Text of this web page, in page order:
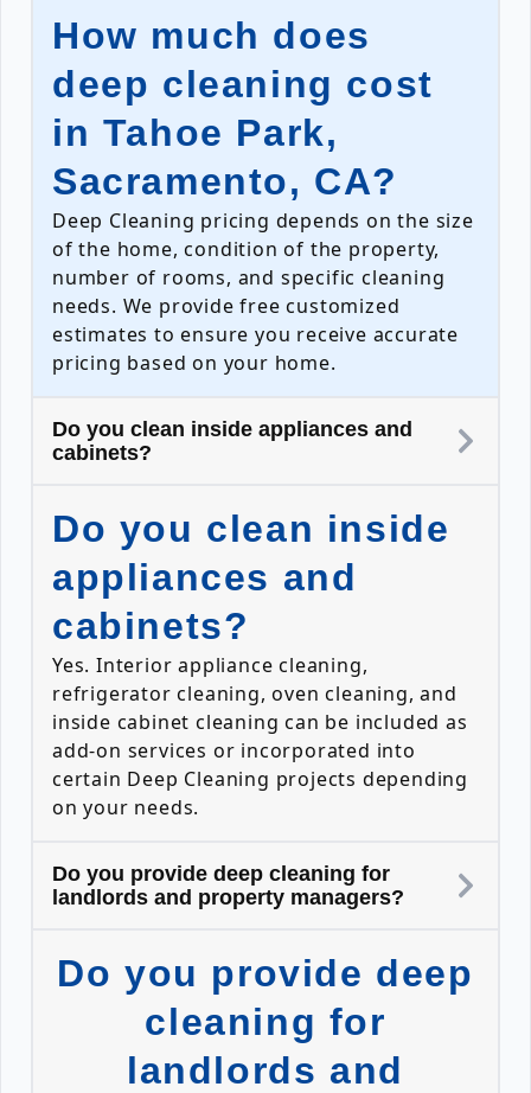
How much does
deep cleaning cost
in Tahoe Park,
Sacramento, CA?
Deep Cleaning pricing depends on the size
of the home, condition of the property,
number of rooms, and specific cleaning
needs. We provide free customized
estimates to ensure you receive accurate
pricing based on your home.
Do you clean inside appliances and
cabinets?
Do you clean inside
appliances and
cabinets?
Yes. Interior appliance cleaning,
refrigerator cleaning, oven cleaning, and
inside cabinet cleaning can be included as
add-on services or incorporated into
certain Deep Cleaning projects depending
on your needs.
Do you provide deep cleaning for
landlords and property managers?
Do you provide deep
cleaning for
landlords and